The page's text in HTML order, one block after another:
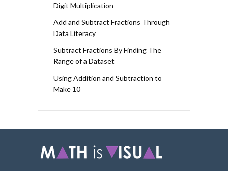
Digit Multiplication
Add and Subtract Fractions Through
Data Literacy
Subtract Fractions By Finding The
Range of a Dataset
Using Addition and Subtraction to
Make 10